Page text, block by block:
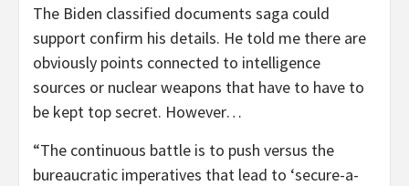
The Biden classified documents saga could
support confirm his details. He told me there are
obviously points connected to intelligence
sources or nuclear weapons that have to have to
be kept top secret. However…
“The continuous battle is to push versus the
bureaucratic imperatives that lead to ‘secure-a-